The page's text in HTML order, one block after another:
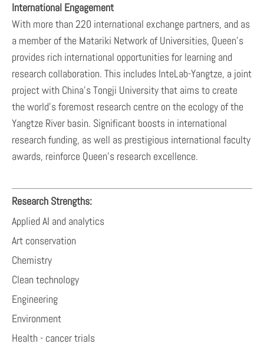
International Engagement
With more than 220 international exchange partners, and as
a member of the Matariki Network of Universities, Queen’s
provides rich international opportunities for learning and
research collaboration. This includes InteLab-Yangtze, a joint
project with China’s Tongji University that aims to create
the world’s foremost research centre on the ecology of the
Yangtze River basin. Significant boosts in international
research funding, as well as prestigious international faculty
awards, reinforce Queen’s research excellence.
Research Strengths:
Applied AI and analytics
Art conservation
Chemistry
Clean technology
Engineering
Environment
Health - cancer trials